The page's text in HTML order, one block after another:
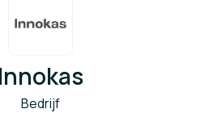
Innokas
Bedrijf